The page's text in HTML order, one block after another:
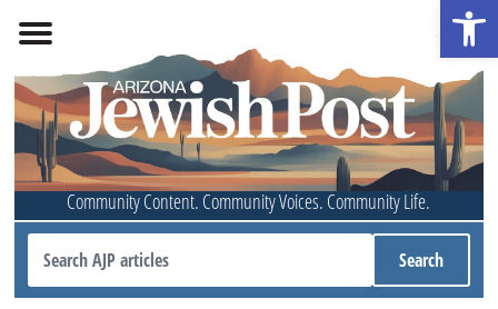
Community Content. Community Voices. Community Life.